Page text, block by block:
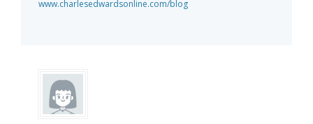
www.charlesedwardsonline.com/blog